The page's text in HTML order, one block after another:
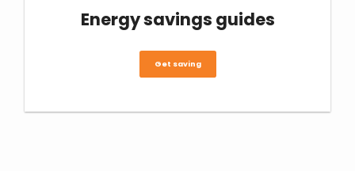
Energy savings guides
Get saving